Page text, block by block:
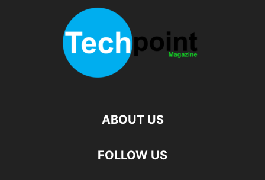
ABOUT US
FOLLOW US